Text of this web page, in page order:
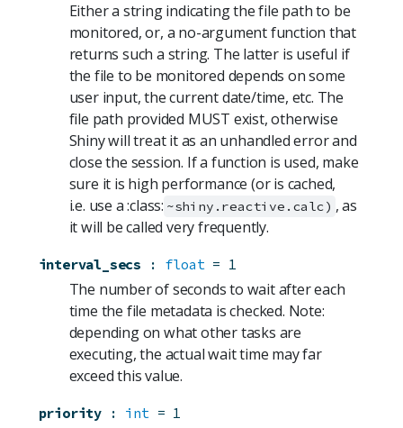
Either a string indicating the file path to be
monitored, or, a no-argument function that
returns such a string. The latter is useful if
the file to be monitored depends on some
user input, the current date/time, etc. The
file path provided MUST exist, otherwise
Shiny will treat it as an unhandled error and
close the session. If a function is used, make
sure it is high performance (or is cached,
i.e. use a :class: ~shiny.reactive.calc) , as
it will be called very frequently.
interval_secs : float = 1
The number of seconds to wait after each
time the file metadata is checked. Note:
depending on what other tasks are
executing, the actual wait time may far
exceed this value.
priority : int = 1